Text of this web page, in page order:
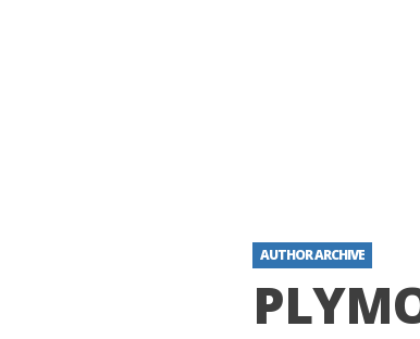
AUTHOR ARCHIVE